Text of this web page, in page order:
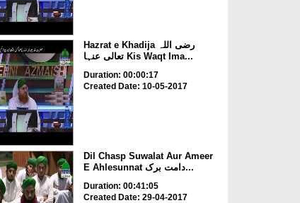
Hazrat e Khadija رضی اللہ
تعالی عنہا Kis Waqt Ima...
Duration: 00:00:17
Created Date: 10-05-2017
Dil Chasp Suwalat Aur Ameer
E Ahlesunnat دامت برک...
Duration: 00:41:05
Created Date: 29-04-2017